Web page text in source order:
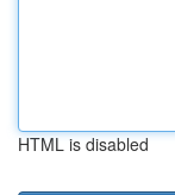
HTML is disabled